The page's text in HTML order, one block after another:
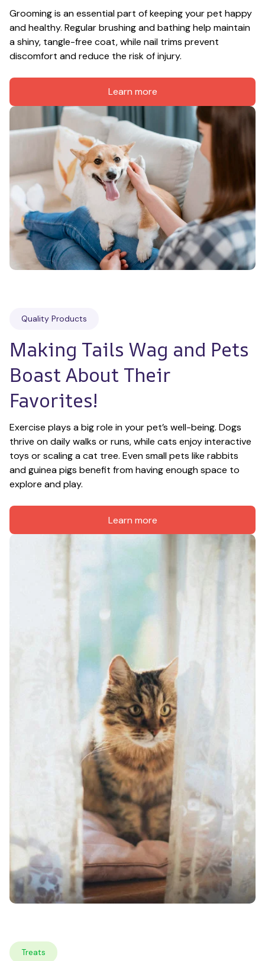
Grooming is an essential part of keeping your pet happy
and healthy. Regular brushing and bathing help maintain
a shiny, tangle-free coat, while nail trims prevent
discomfort and reduce the risk of injury.
Learn more
Quality Products
Making Tails Wag and Pets
Boast About Their
Favorites!
Exercise plays a big role in your pet’s well-being. Dogs
thrive on daily walks or runs, while cats enjoy interactive
toys or scaling a cat tree. Even small pets like rabbits
and guinea pigs benefit from having enough space to
explore and play.
Learn more
Treats